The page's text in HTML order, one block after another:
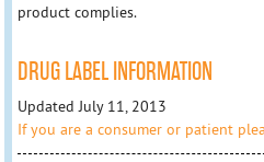
product complies.
DRUG LABEL INFORMATION
Updated July 11, 2013
If you are a consumer or patient